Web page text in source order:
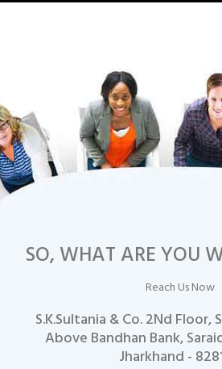
SO, WHAT ARE YOU
Reach Us Now
S.K.Sultania & Co. 2Nd Floor,
Above Bandhan Bank,
Jharkhand -